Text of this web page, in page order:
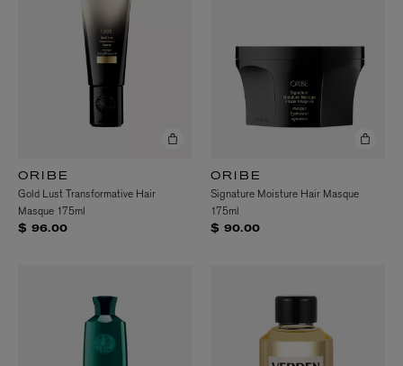
ORIBE
Gold Lust Transformative Hair
Masque 175ml
$ 96.00
ORIBE
Signature Moisture Hair Masque
175ml
$ 90.00